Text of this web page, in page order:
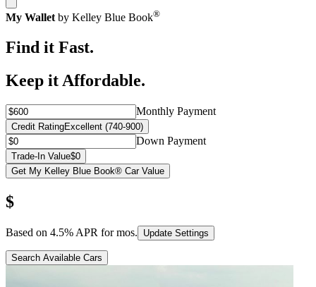
My Wallet by Kelley Blue Book®
Find it Fast.
Keep it Affordable.
Monthly Payment
Credit RatingExcellent (740-900)
Down Payment
Trade-In Value$0
Get My Kelley Blue Book® Car Value
$
Based on 4.5% APR formos. Update Settings
Search Available Cars